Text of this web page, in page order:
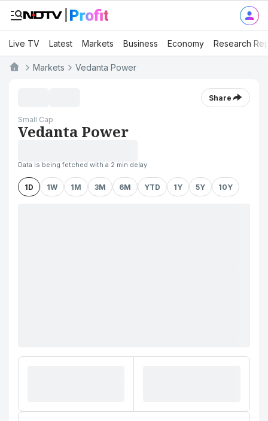
Live TV Latest Markets Business Economy Research
Markets Vedanta Power
Share
Small Cap
Vedanta Power
Data is being fetched with a 2 min delay
1D 1W 1M 3M 6M YTD 1Y 5Y 10Y